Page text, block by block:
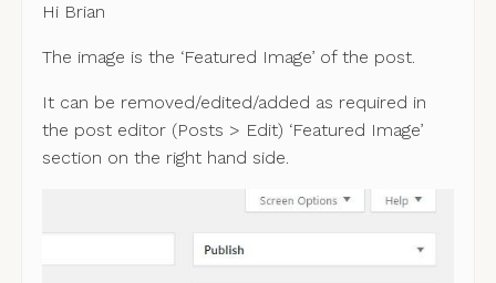
Hi Brian
The image is the ‘Featured Image’ of the post.
It can be removed/edited/added as required in
the post editor (Posts > Edit) ‘Featured Image’
section on the right hand side.